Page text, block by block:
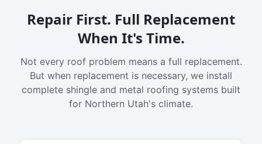
Repair First. Full Replacement
When It's Time.
Not every roof problem means a full replacement.
But when replacement is necessary, we install
complete shingle and metal roofing systems built
for Northern Utah's climate.